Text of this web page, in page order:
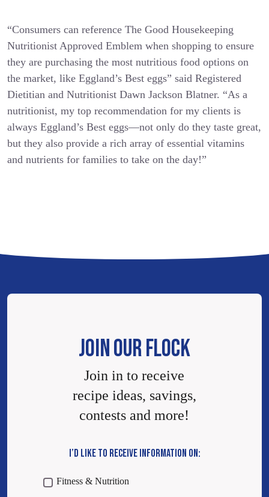
“Consumers can reference The Good Housekeeping
Nutritionist Approved Emblem when shopping to ensure
they are purchasing the most nutritious food options on
the market, like Eggland’s Best eggs” said Registered
Dietitian and Nutritionist Dawn Jackson Blatner. “As a
nutritionist, my top recommendation for my clients is
always Eggland’s Best eggs—not only do they taste great,
but they also provide a rich array of essential vitamins
and nutrients for families to take on the day!”
JOIN OUR FLOCK
Join in to receive
recipe ideas, savings,
contests and more!
I’D LIKE TO RECEIVE INFORMATION ON:
Fitness & Nutrition